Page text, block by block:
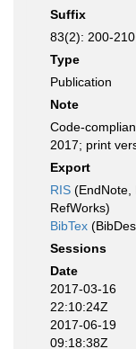
Suffix
83(2): 200-210
Type
Publication
Note
Code-
2017; print
Export
RIS (EndNote,
RefWorks)
BibTex
Sessions
Date
2017-03-16
22:10:24Z
2017-06-19
09:18:38Z